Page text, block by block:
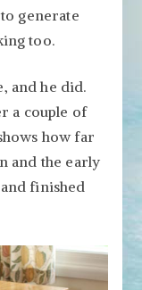
generate
too.
and he did.
a couple of
how far
and the early
finished